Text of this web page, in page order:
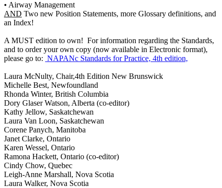
• Airway Management
AND Two new Position Statements, more Glossary definitions, and
an Index!
A MUST edition to own! For information regarding the Standards,
and to order your own copy (now available in Electronic format),
please go to: NAPANc Standards for Practice, 4th edition,
Laura McNulty, Chair,4th Edition New Brunswick
Michelle Best, Newfoundland
Rhonda Winter, British Columbia
Dory Glaser Watson, Alberta (co-editor)
Kathy Jellow, Saskatchewan
Laura Van Loon, Saskatchewan
Corene Panych, Manitoba
Janet Clarke, Ontario
Karen Wessel, Ontario
Ramona Hackett, Ontario (co-editor)
Cindy Chow, Quebec
Leigh-Anne Marshall, Nova Scotia
Laura Walker, Nova Scotia